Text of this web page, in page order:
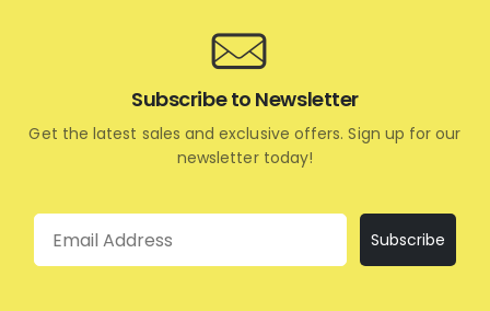
Subscribe to Newsletter
Get the latest sales and exclusive offers. Sign up for our
newsletter today!
Email
Subscribe